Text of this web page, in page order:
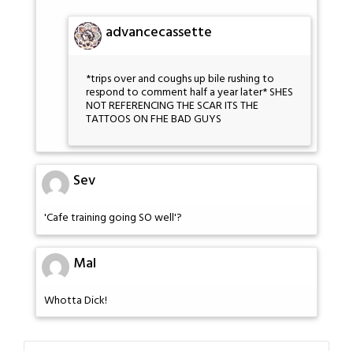
advancecassette
*trips over and coughs up bile rushing to
respond to comment half a year later* SHES
NOT REFERENCING THE SCAR ITS THE
TATTOOS ON FHE BAD GUYS
Sev
'Cafe training going SO well'?
Mal
Whotta Dick!